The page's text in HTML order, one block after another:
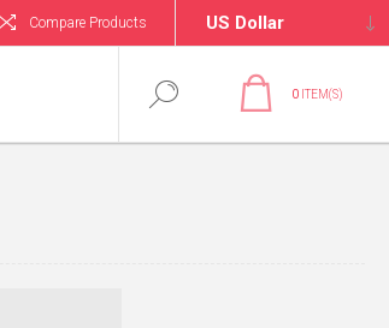
Compare Products
0 ITEM(S)